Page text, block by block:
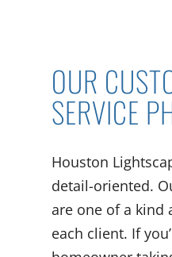
OUR
SERVICE
Houston
detail-oriented.
are one of a kind
each client. If